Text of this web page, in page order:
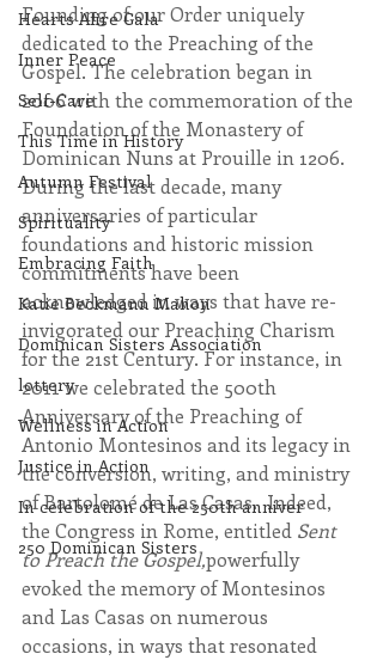
Hearts Afire Gala
Inner Peace
Self-Care
This Time in History
Autumn Festival
Spirituality
Embracing Faith
Katie Beckmann Mahon
Dominican Sisters Association
lottery
Wellness in Action
Justice in Action
In celebration of the 250th anniver
250 Dominican Sisters
Founding of our Order uniquely
dedicated to the Preaching of the
Gospel. The celebration began in
2006 with the commemoration of the
Foundation of the Monastery of
Dominican Nuns at Prouille in 1206.
During the last decade, many
anniversaries of particular
foundations and historic mission
commitments have been
acknowledged in ways that have re-
invigorated our Preaching Charism
for the 21st Century. For instance, in
2011 we celebrated the 500th
Anniversary of the Preaching of
Antonio Montesinos and its legacy in
the conversion, writing, and ministry
of Bartolomé de Las Casas.  Indeed,
the Congress in Rome, entitled Sent
to Preach the Gospel,powerfully
evoked the memory of Montesinos
and Las Casas on numerous
occasions, in ways that resonated